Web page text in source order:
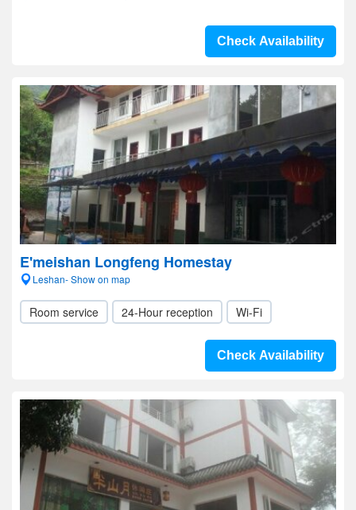
Check Availability
E'meishan Longfeng Homestay
Leshan- Show on map
Room service 24-Hour reception Wi-Fi
Check Availability